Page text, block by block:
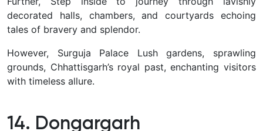
decorated halls, chambers, and courtyards echoing
tales of bravery and splendor.
However, Surguja Palace Lush gardens, sprawling
grounds, Chhattisgarh’s royal past, enchanting visitors
with timeless allure.
14. Dongargarh